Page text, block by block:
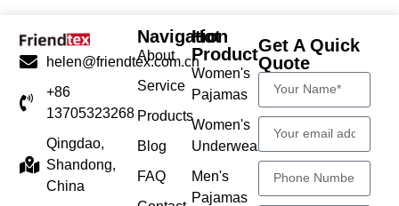
helen@friendtex.com.cn
+86
13705323268
Qingdao,
Shandong,
China
Navigation
About
Service
Products
Blog
FAQ
Hot
Product
Women's
Pajamas
Women's
Underwear
Men's
Pajamas
Get A Quick
Quote